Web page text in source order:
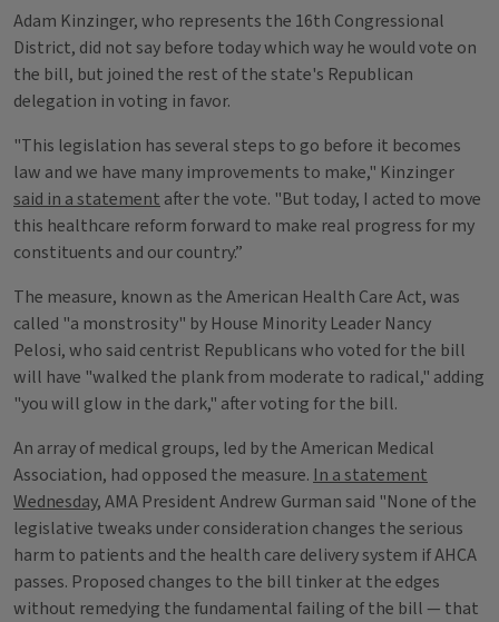
Adam Kinzinger, who represents the 16th Congressional
District, did not say before today which way he would vote on
the bill, but joined the rest of the state's Republican
delegation in voting in favor.
"This legislation has several steps to go before it becomes
law and we have many improvements to make," Kinzinger
said in a statement after the vote. "But today, I acted to move
this healthcare reform forward to make real progress for my
constituents and our country.”
The measure, known as the American Health Care Act, was
called "a monstrosity" by House Minority Leader Nancy
Pelosi, who said centrist Republicans who voted for the bill
will have "walked the plank from moderate to radical," adding
"you will glow in the dark," after voting for the bill.
An array of medical groups, led by the American Medical
Association, had opposed the measure. In a statement
Wednesday, AMA President Andrew Gurman said "None of the
legislative tweaks under consideration changes the serious
harm to patients and the health care delivery system if AHCA
passes. Proposed changes to the bill tinker at the edges
without remedying the fundamental failing of the bill — that